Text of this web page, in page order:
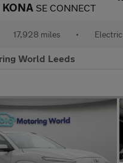
SE CONNECT
17,928 miles • Electric
World Leeds